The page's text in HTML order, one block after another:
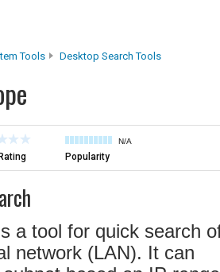
Tools Desktop Search Tools
N/A
Popularity
a tool for quick search
network (LAN). It can